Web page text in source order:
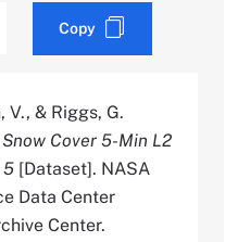
Copy
V., & Riggs, G.
Cover 5-Min L2
5 [Dataset]. NASA
Data Center
Center.